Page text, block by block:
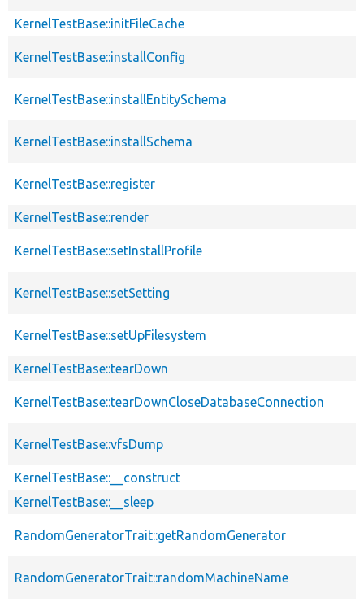
KernelTestBase::initFileCache
KernelTestBase::installConfig
KernelTestBase::installEntitySchema
KernelTestBase::installSchema
KernelTestBase::register
KernelTestBase::render
KernelTestBase::setInstallProfile
KernelTestBase::setSetting
KernelTestBase::setUpFilesystem
KernelTestBase::tearDown
KernelTestBase::tearDownCloseDatabaseConnection
KernelTestBase::vfsDump
KernelTestBase::__construct
KernelTestBase::__sleep
RandomGeneratorTrait::getRandomGenerator
RandomGeneratorTrait::randomMachineName